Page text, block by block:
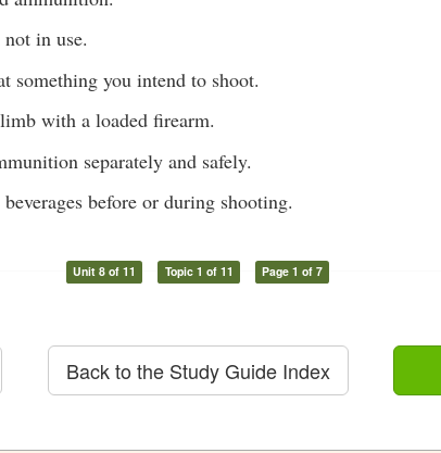
in use.
something you intend to shoot.
with a loaded firearm.
separately and safely.
before or during shooting.
Unit 8 of 11 Topic 1 of 11 Page 1 of 7
Back to the Study Guide Index